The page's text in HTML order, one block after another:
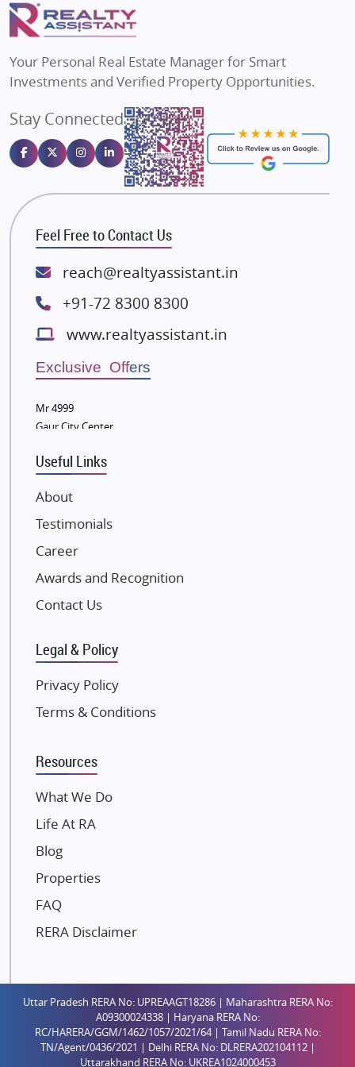
Flats in Varanasi
Flats in Bengaluru
MAX Estate India
Sahu Developers
Gulshan Homz
Emaar Properties
Majestique Landmarks
Bhutani Infra
RG Group Builders
Rishita Developers
Lodha Group
Radhey Krishna Group
Wellgrow Infotech
Sobha Developers Ltd
Tata Housing Group
Eldeco Group
VTP Realty
Damji Shamji Shah Group Builders
JP Infra
NK Group
Excella Infrazone LLP
Gulshan Group
Kunal Group Builders
Kolte Patil Developers
Kalpataru Limited
Dosti Realty
Unique Shanti Developers
Paradise Group
Austin Realty
Mahaavir Superstructures
Runwal Group
Saheel Properties
Shreema Infrarealty Private Limited
Central Park
Your Personal Real Estate Manager for Smart
Investments and Verified Property Opportunities.
Stay Connected
Feel Free to Contact Us
reach@realtyassistant.in
+91-72 8300 8300
www.realtyassistant.in
Exclusive Offers
Mr 4999
Gaur City Center
Useful Links
About
Testimonials
Career
Awards and Recognition
Contact Us
Legal & Policy
Privacy Policy
Terms & Conditions
Resources
What We Do
Life At RA
Blog
Properties
FAQ
RERA Disclaimer
Uttar Pradesh RERA No: UPREAAGT18286 | Maharashtra RERA No:
A09300024338 | Haryana RERA No:
RC/HARERA/GGM/1462/1057/2021/64 | Tamil Nadu RERA No:
TN/Agent/0436/2021 | Delhi RERA No: DLRERA202104112 |
Uttarakhand RERA No: UKREA1024000453